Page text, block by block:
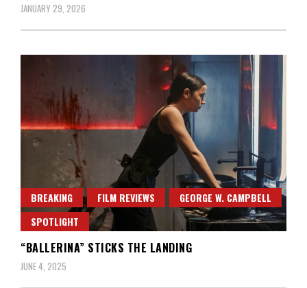
JANUARY 29, 2026
BREAKING FILM REVIEWS
GEORGE W. CAMPBELL
SPOTLIGHT
“BALLERINA” STICKS THE LANDING
JUNE 4, 2025